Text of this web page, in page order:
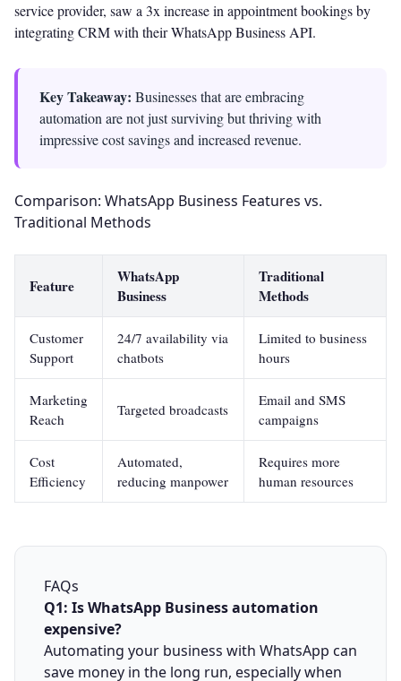
service provider, saw a 3x increase in appointment bookings by
integrating CRM with their WhatsApp Business API.
Key Takeaway: Businesses that are embracing
automation are not just surviving but thriving with
impressive cost savings and increased revenue.
Comparison: WhatsApp Business Features vs.
Traditional Methods
Feature
WhatsApp
Business
Traditional
Methods
Customer
Support
24/7 availability via
chatbots
Limited to business
hours
Marketing
Reach
Targeted broadcasts
Email and SMS
campaigns
Cost
Efficiency
Automated,
reducing manpower
Requires more
human resources
FAQs
Q1: Is WhatsApp Business automation
expensive?
Automating your business with WhatsApp can
save money in the long run, especially when